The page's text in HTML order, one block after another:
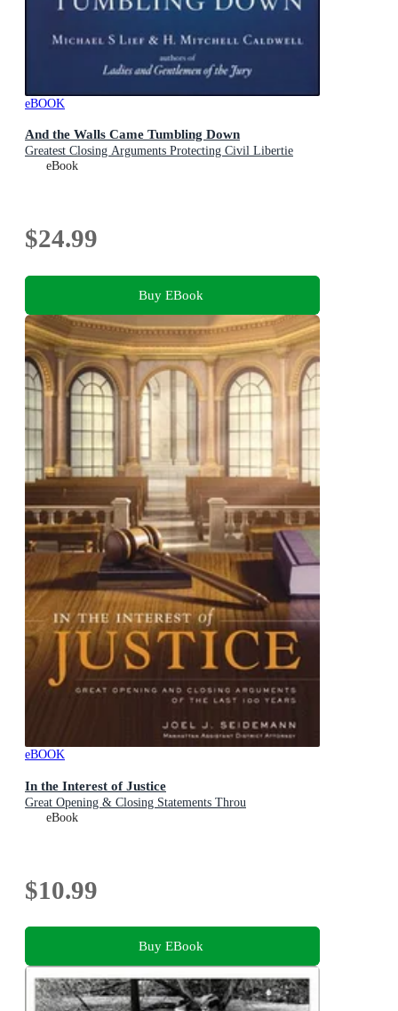
eBOOK
And the Walls Came Tumbling Down
Greatest Closing Arguments Protecting Civil Libertie
eBook
$24.99
Buy EBook
eBOOK
In the Interest of Justice
Great Opening & Closing Statements Throu
eBook
$10.99
Buy EBook